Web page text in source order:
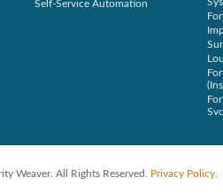
Self-Service Automation
Weaver. All Rights Reserved. Privacy Policy